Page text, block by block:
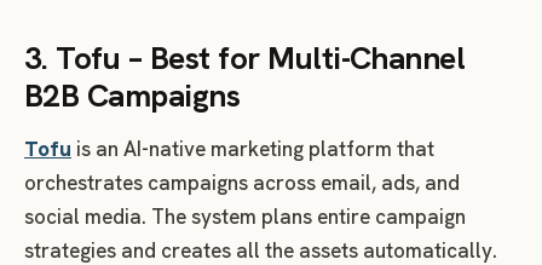
3. Tofu – Best for Multi-Channel
B2B Campaigns
Tofu is an AI-native marketing platform that
orchestrates campaigns across email, ads, and
social media. The system plans entire campaign
strategies and creates all the assets automatically.